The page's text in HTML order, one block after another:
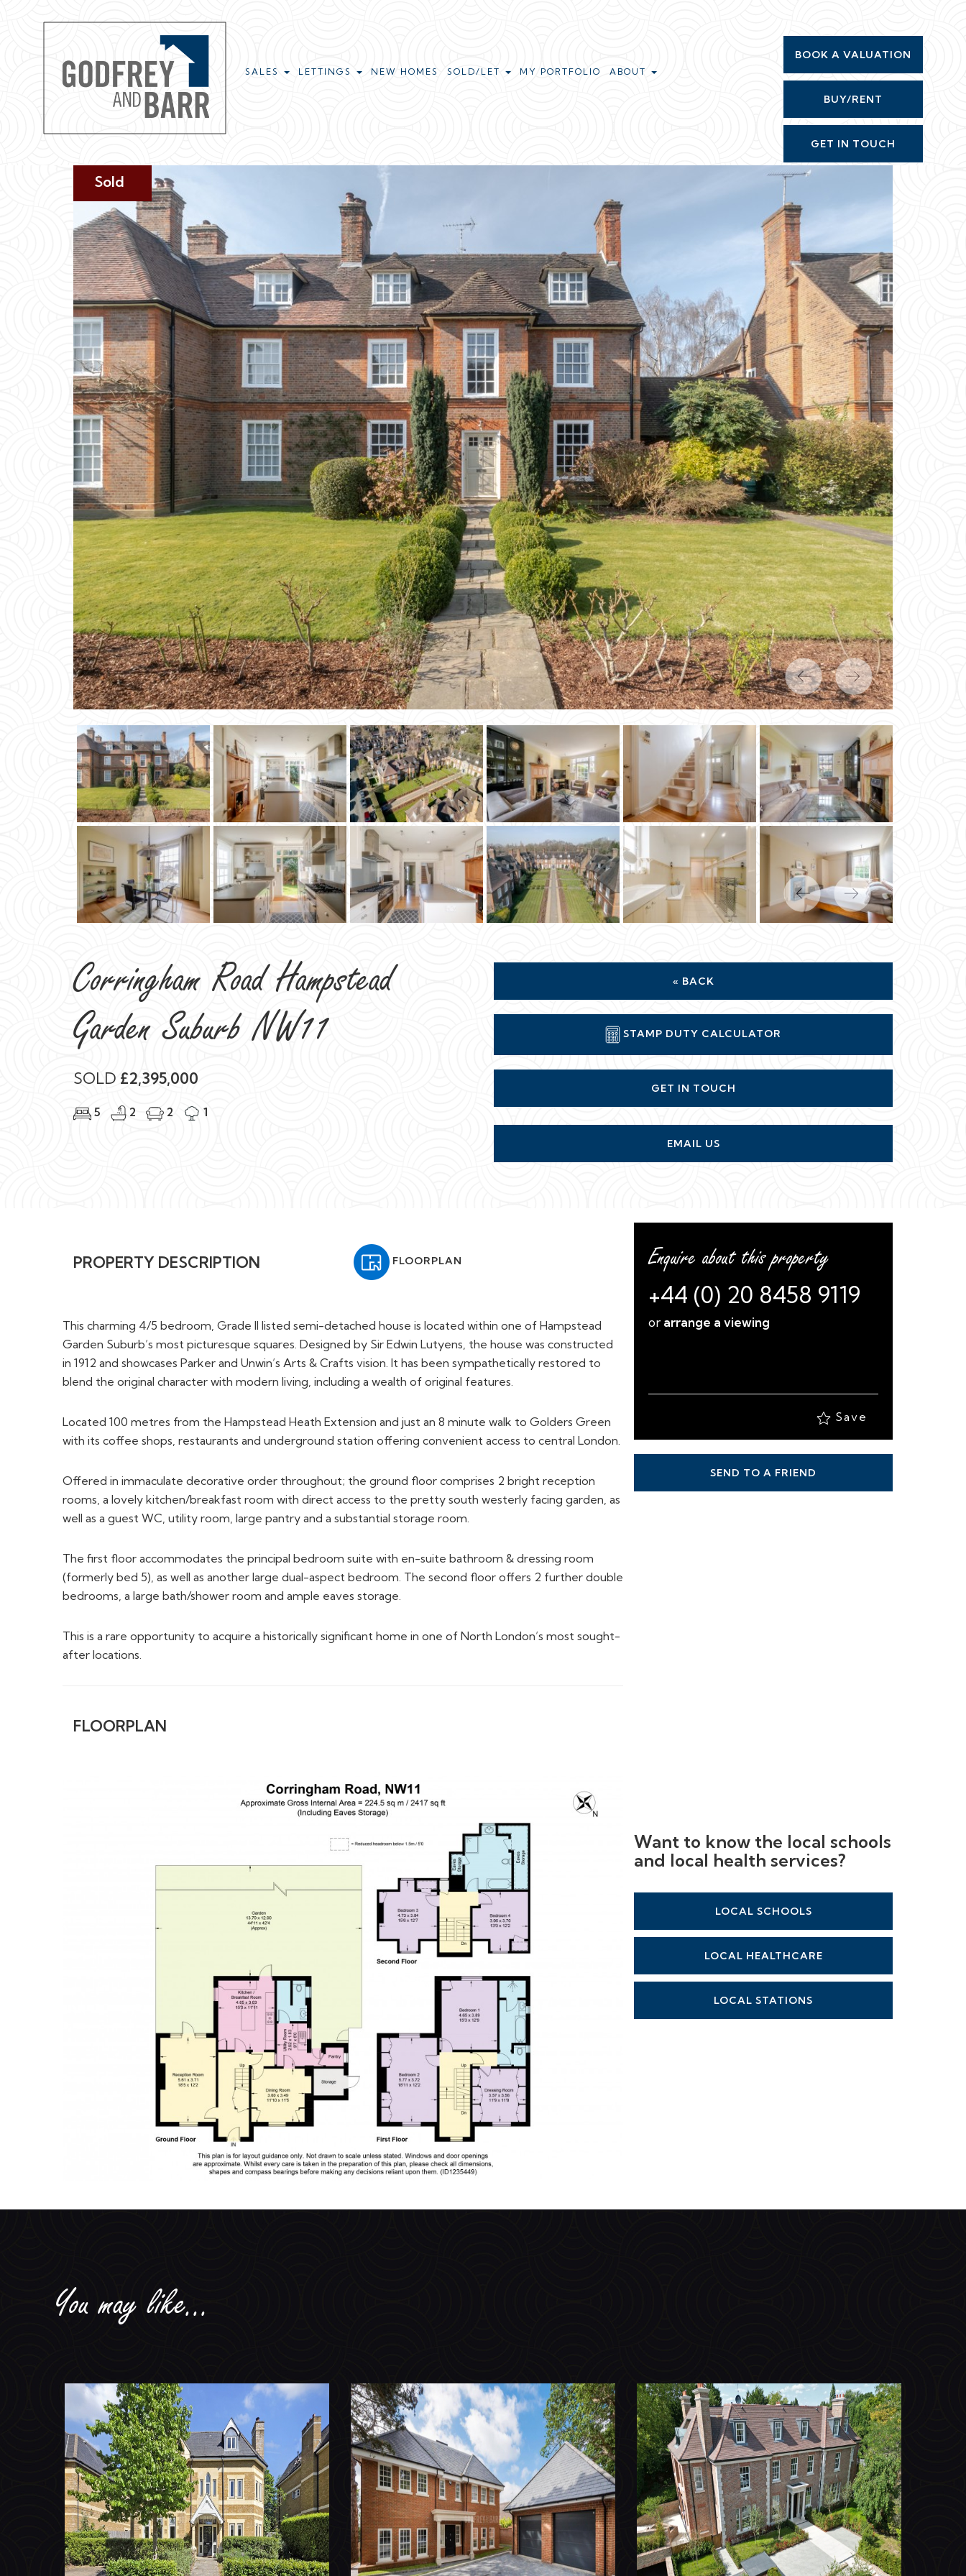
BOOK A VALUATION
BUY/RENT
GET IN TOUCH
SALES LETTINGS NEW HOMES SOLD/LET MY PORTFOLIO ABOUT
Sold
PreviousNext
PreviousNext
Corringham Road Hampstead
Garden Suburb NW11
SOLD £2,395,000
5 2 2 1
« BACK
STAMP DUTY CALCULATOR
GET IN TOUCH
EMAIL US
PROPERTY DESCRIPTION FLOORPLAN
This charming 4/5 bedroom, Grade II listed semi-detached house is located within one of Hampstead
Garden Suburb’s most picturesque squares. Designed by Sir Edwin Lutyens, the house was constructed
in 1912 and showcases Parker and Unwin’s Arts & Crafts vision. It has been sympathetically restored to
blend the original character with modern living, including a wealth of original features.
Located 100 metres from the Hampstead Heath Extension and just an 8 minute walk to Golders Green
with its coffee shops, restaurants and underground station offering convenient access to central London.
Offered in immaculate decorative order throughout; the ground floor comprises 2 bright reception
rooms, a lovely kitchen/breakfast room with direct access to the pretty south westerly facing garden, as
well as a guest WC, utility room, large pantry and a substantial storage room.
The first floor accommodates the principal bedroom suite with en-suite bathroom & dressing room
(formerly bed 5), as well as another large dual-aspect bedroom. The second floor offers 2 further double
bedrooms, a large bath/shower room and ample eaves storage.
This is a rare opportunity to acquire a historically significant home in one of North London’s most sought-
after locations.
FLOORPLAN
Enquire about this property
+44 (0) 20 8458 9119
or arrange a viewing
Save
SEND TO A FRIEND
Want to know the local schools
and local health services?
LOCAL SCHOOLS
LOCAL HEALTHCARE
LOCAL STATIONS
You may like...